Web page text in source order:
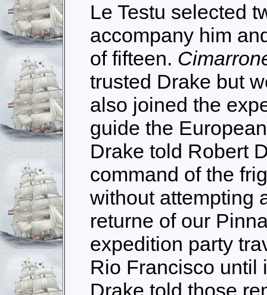
Le Testu selected
accompany him
of fifteen.
trusted Drake but
also joined the
guide the
Drake told Robert
command of the
without attempting
returne of our
expedition party
Rio Francisco until
Drake told those